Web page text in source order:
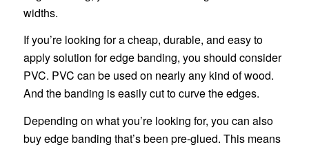
widths.
If you’re looking for a cheap, durable, and easy to
apply solution for edge banding, you should consider
PVC. PVC can be used on nearly any kind of wood.
And the banding is easily cut to curve the edges.
Depending on what you’re looking for, you can also
buy edge banding that’s been pre-glued. This means